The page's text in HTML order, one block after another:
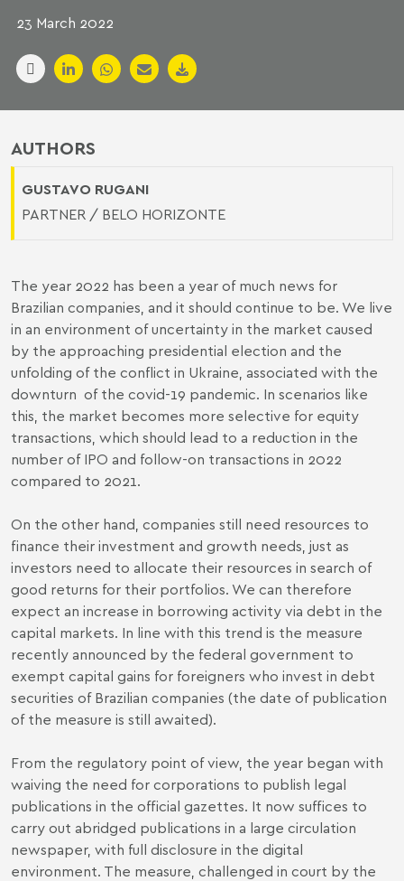
23 March 2022
AUTHORS
GUSTAVO RUGANI
PARTNER / BELO HORIZONTE
The year 2022 has been a year of much news for
Brazilian companies, and it should continue to be. We live
in an environment of uncertainty in the market caused
by the approaching presidential election and the
unfolding of the conflict in Ukraine, associated with the
downturn of the covid-19 pandemic. In scenarios like
this, the market becomes more selective for equity
transactions, which should lead to a reduction in the
number of IPO and follow-on transactions in 2022
compared to 2021.
On the other hand, companies still need resources to
finance their investment and growth needs, just as
investors need to allocate their resources in search of
good returns for their portfolios. We can therefore
expect an increase in borrowing activity via debt in the
capital markets. In line with this trend is the measure
recently announced by the federal government to
exempt capital gains for foreigners who invest in debt
securities of Brazilian companies (the date of publication
of the measure is still awaited).
From the regulatory point of view, the year began with
waiving the need for corporations to publish legal
publications in the official gazettes. It now suffices to
carry out abridged publications in a large circulation
newspaper, with full disclosure in the digital
environment. The measure, challenged in court by the